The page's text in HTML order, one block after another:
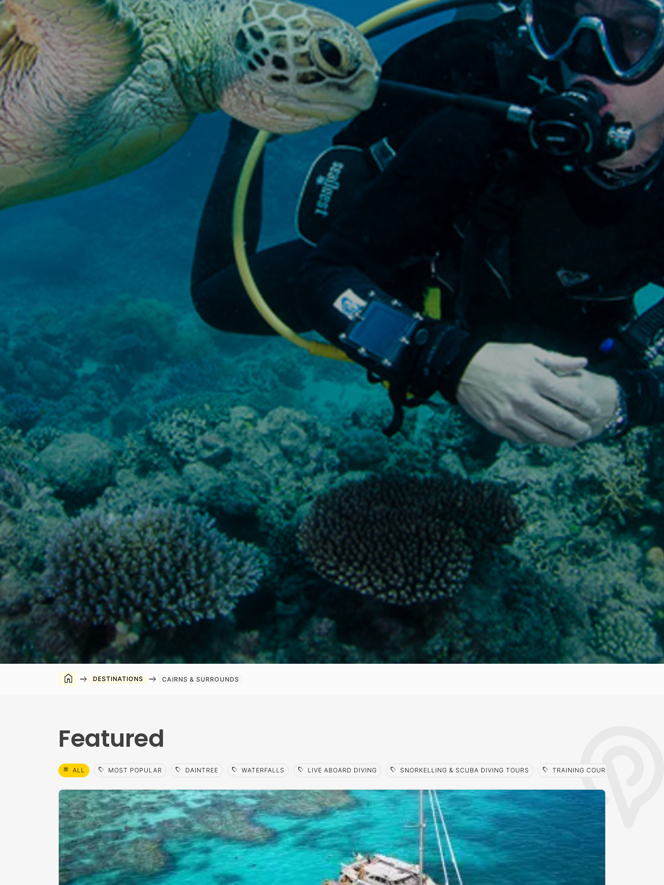
home arrow_right_alt DESTINATIONS arrow_right_alt CAIRNS & SURROUNDS
Featured
select_all ALL sell MOST POPULAR sell DAINTREE sell WATERFALLS sell LIVE ABOARD DIVING sell SNORKELLING & SCUBA DIVING TOURS sell TRAINING COURSES